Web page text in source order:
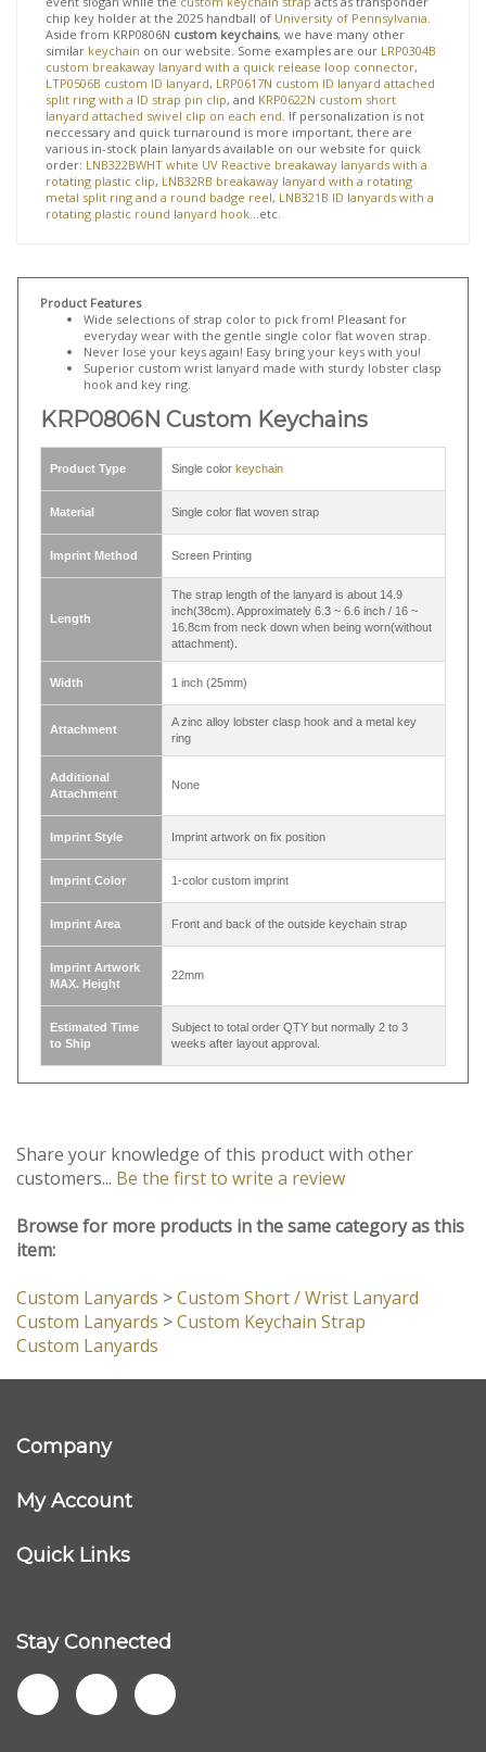
perfect solution.
Equiped with a zinc alloylobster clasp hookand a metal split ring ,
the KRP0806Ncustom keychains come with a 1-color/ design
custom screen printed on the 1 inch wide single color flat woven
strap. This feature provides a way to showcase brand name or
event slogan while thecustom keychain strap acts as transponder
chip key holder at the 2025 handball ofUniversity of Pennsylvania
Aside from KRP0806Ncustom keychains , we have many other
similar keychainon our website. Some examples are our LRP0304B
custom breakaway lanyard with a quick release loop connector ,
LTP0506B custom ID lanyard, LRP0617N custom ID lanyard attached
split ring with a ID strap pin clip, andKRP0622N custom short
lanyard attached swivel clip on each end
metal split ring and a round badge reel
rotating plastic round lanyard hook...etc.
Product Features
Wide selections of strap color to pick from! Pleasant for
everyday wear with the gentle single color flat woven strap.
Superior custom wrist lanyard made with sturdy lobster clasp
hook and key ring.
KRP0806N Custom Keychains
Product Type Single colorkeychain
Material Single color flat woven strap
Imprint Method Screen Printing
Length
The strap length of the lanyard is about 14.9
inch(38cm). Approximately 6.3 ~ 6.6 inch / 16 ~
16.8cm from neck down when being worn(without
Width 1 inch (25mm)
Attachment
ring
Additional
Attachment
Imprint Style Imprint artwork on fix position
Imprint Color
Imprint Area Front and back of the outside keychain strap
22mm
to Ship
weeks after layout approval.
Share your knowledge of this product with other
customers...
Be the first to write a review
Browse for more products in the same category as this
item:
Custom Lanyards
Company